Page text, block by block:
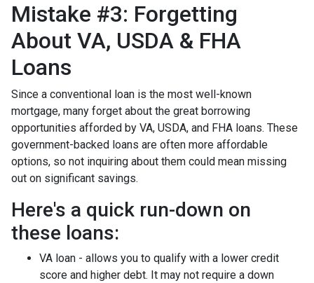
Mistake #3: Forgetting
About VA, USDA & FHA
Loans
Since a conventional loan is the most well-known
mortgage, many forget about the great borrowing
opportunities afforded by VA, USDA, and FHA loans. These
government-backed loans are often more affordable
options, so not inquiring about them could mean missing
out on significant savings.
Here's a quick run-down on
these loans:
VA loan - allows you to qualify with a lower credit
score and higher debt. It may not require a down